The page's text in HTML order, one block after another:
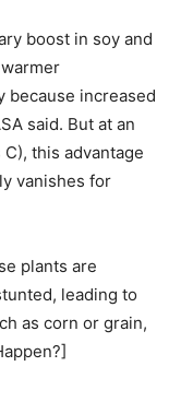
boost in soy and
increased
said. But at an
this advantage
vanishes for
plants are
leading to
as corn or grain,